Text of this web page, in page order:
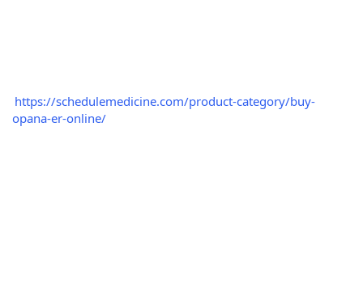
https://schedulemedicine.com/product-category/buy-
opana-er-online/